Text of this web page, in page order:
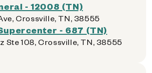
- 12008 (TN)
Crossville, TN, 38555
- 687 (TN)
Ste 108, Crossville, TN, 38555